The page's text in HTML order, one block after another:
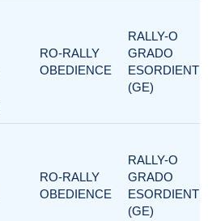
RO-RALLY
OBEDIENCE
RALLY-O
GRADO
ESORDIENTI
(GE)
RO-RALLY
OBEDIENCE
RALLY-O
GRADO
ESORDIENTI
(GE)